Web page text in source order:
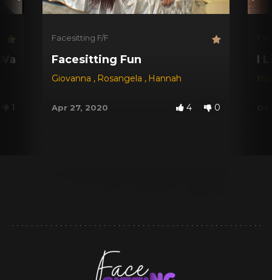
2
1
Facesitting F/F
Facesitting Fun
Giovanna , Rosangela , Hannah
Apr 27, 2020 4 0
I